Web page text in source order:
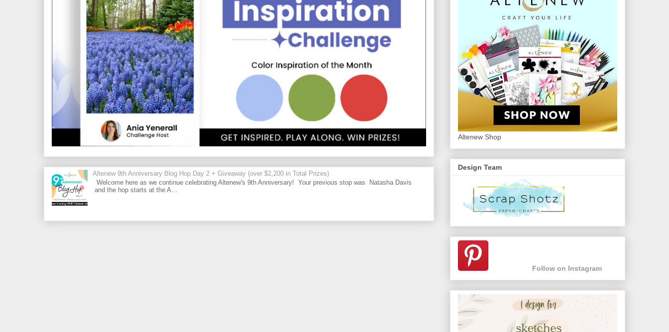
Altenew 9th Anniversary Blog Hop Day 2 + Giveaway (over $2,200 in Total Prizes)
Welcome here as we continue celebrating Altenew's 9th Anniversary! Your previous stop was Natasha Davis
and the hop starts at the A...
Altenew Shop
Design Team
Follow on Instagram